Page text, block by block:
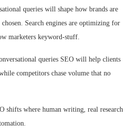
queries will shape how brands are
Search engines are optimizing for
marketers keyword-stuff.
queries SEO will help clients
competitors chase volume that no
shifts where human writing, real research